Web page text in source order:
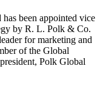
been appointed vice
by R. L. Polk & Co.
for marketing and
of the Global
Polk Global